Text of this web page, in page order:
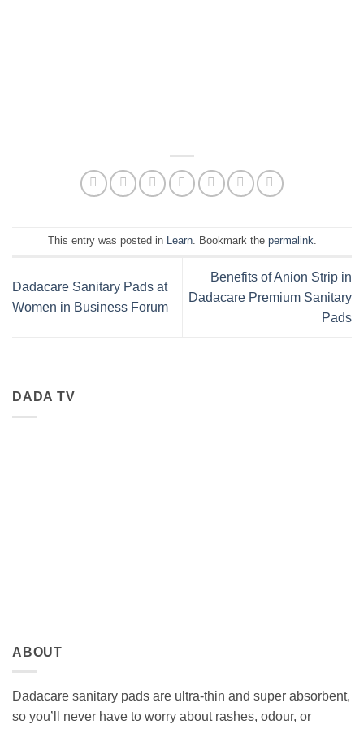
This entry was posted in Learn. Bookmark the permalink.
Dadacare Sanitary Pads at
Women in Business Forum
Benefits of Anion Strip in
Dadacare Premium Sanitary
Pads
DADA TV
ABOUT
Dadacare sanitary pads are ultra-thin and super absorbent,
so you’ll never have to worry about rashes, odour, or